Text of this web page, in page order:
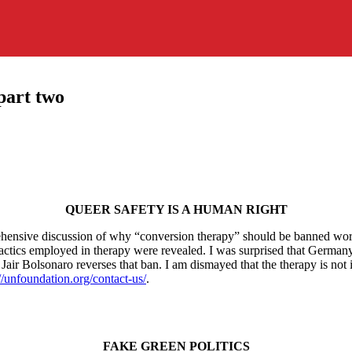
two
QUEER SAFETY IS A HUMAN RIGHT
discussion of why “conversion therapy” should be banned
employed in therapy were revealed. I was surprised that
Bolsonaro reverses that ban. I am dismayed that the therapy is
unfoundation.org/contact-us/.
FAKE GREEN POLITICS